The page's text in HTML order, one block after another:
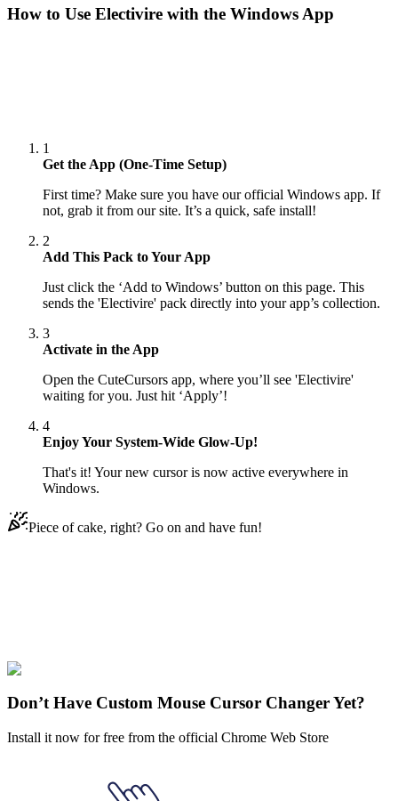
How to Use Electivire with the Windows App
1
Get the App (One-Time Setup)
First time? Make sure you have our official Windows app. If
not, grab it from our site. It’s a quick, safe install!
2
Add This Pack to Your App
Just click the ‘Add to Windows’ button on this page. This
sends the 'Electivire' pack directly into your app’s collection.
3
Activate in the App
Open the CuteCursors app, where you’ll see 'Electivire'
waiting for you. Just hit ‘Apply’!
4
Enjoy Your System-Wide Glow-Up!
That's it! Your new cursor is now active everywhere in
Windows.
Piece of cake, right? Go on and have fun!
Explore All Collections
Don’t Have Custom Mouse Cursor Changer Yet?
Install it now for free from the official Chrome Web Store